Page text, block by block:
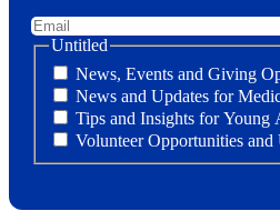
Untitled
News, Events and Giving
News and Updates for
Tips and Insights for Young
Volunteer Opportunities and